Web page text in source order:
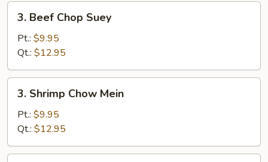
Beef
Chop
Suey
3. Beef Chop Suey
Pt.: $9.95
Qt.: $12.95
Shrimp
Chow
Mein
3. Shrimp Chow Mein
Pt.: $9.95
Qt.: $12.95